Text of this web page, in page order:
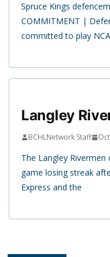
Spruce Kings
COMMITMENT |
committed to play
Langley
BCHLNetwork Staff
The Langley
game losing streak
Express and the